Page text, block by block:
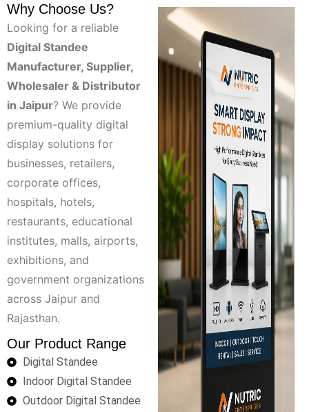
Why Choose Us?
Looking for a reliable
Digital Standee
Manufacturer, Supplier,
Wholesaler & Distributor
in Jaipur? We provide
premium-quality digital
display solutions for
businesses, retailers,
corporate offices,
hospitals, hotels,
restaurants, educational
institutes, malls, airports,
exhibitions, and
government organizations
across Jaipur and
Rajasthan.
Our Product Range
Digital Standee
Indoor Digital Standee
Outdoor Digital Standee